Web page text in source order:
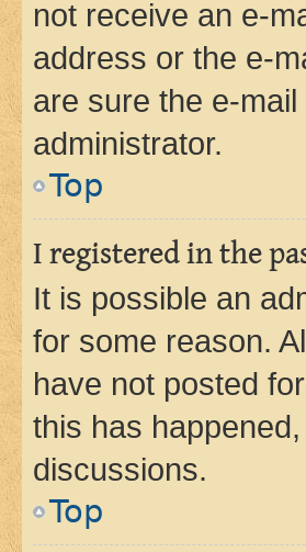
not receive an e-
address or the e-
are sure the e-
administrator.
Top
I registered in the
It is possible an
for some reason.
have not posted
this has
discussions.
Top